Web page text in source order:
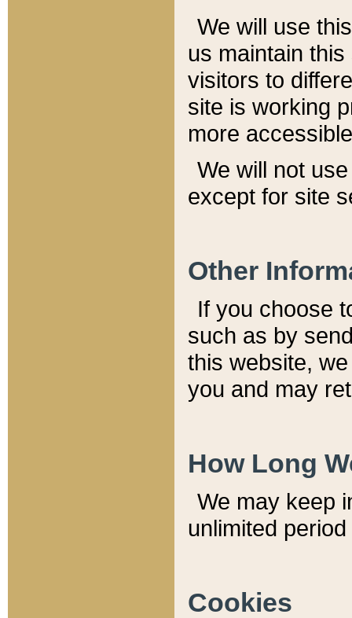
We will use
us maintain
visitors to
site is working
more
We will not
except for site
Other
If you choose
such as by
this website,
you and may
How Long
We may keep
unlimited
Cookies